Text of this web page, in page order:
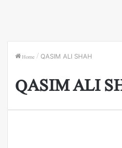
Home / QASIM ALI SHAH
QASIM ALI